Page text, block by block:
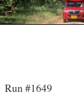
Run #1649